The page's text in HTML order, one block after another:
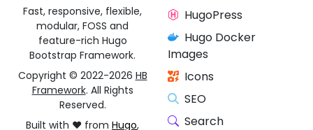
Fast, responsive, flexible,
modular, FOSS and
feature-rich Hugo
Bootstrap Framework.
Copyright © 2022-2026 HB
Framework. All Rights
Reserved.
Built with ❤️ from Hugo,
HugoPress
Hugo Docker
Images
Icons
SEO
Search